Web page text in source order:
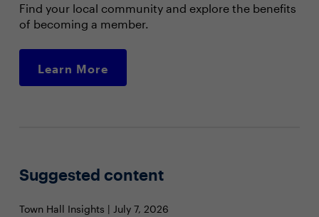
Find your local community and explore the benefits
of becoming a member.
Learn More
Suggested content
Town Hall Insights | July 7, 2026